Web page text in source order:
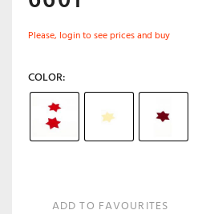
Please, login to see prices and buy
COLOR
ADD TO FAVOURITES